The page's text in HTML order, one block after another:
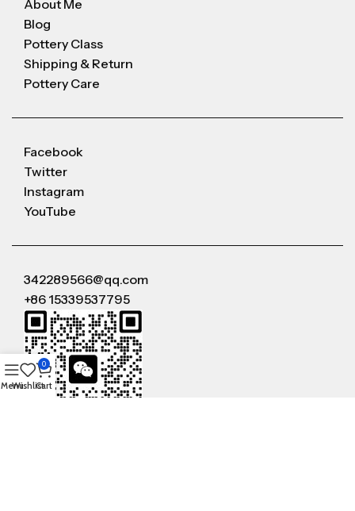
About Me
Blog
Pottery Class
Shipping & Return
Pottery Care
Facebook
Twitter
Instagram
YouTube
342289566@qq.com
+86 15339537795
MenuWishlist
0
Cart